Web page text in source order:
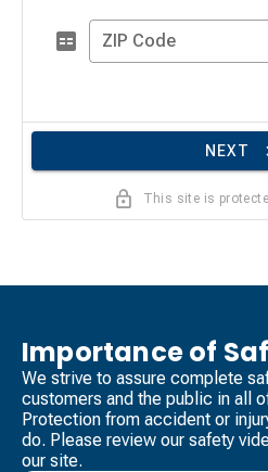
ZIP Code
NEXT
This site is
Importance of
We strive to assure complete
customers and the public in all
Protection from accident or
do. Please review our safety
our site.